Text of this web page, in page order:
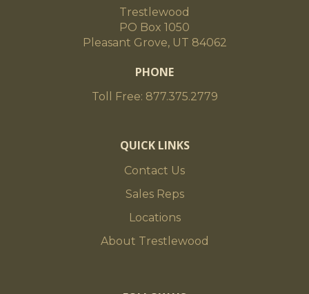
Trestlewood
PO Box 1050
Pleasant Grove, UT 84062
PHONE
Toll Free: 877.375.2779
QUICK LINKS
Contact Us
Sales Reps
Locations
About Trestlewood